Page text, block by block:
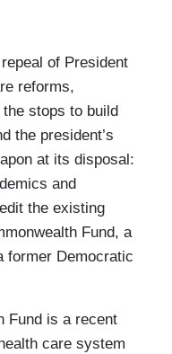
of President
reforms,
stops to build
the president’s
at its disposal:
and
the existing
Fund, a
former Democratic
Fund is a recent
care system